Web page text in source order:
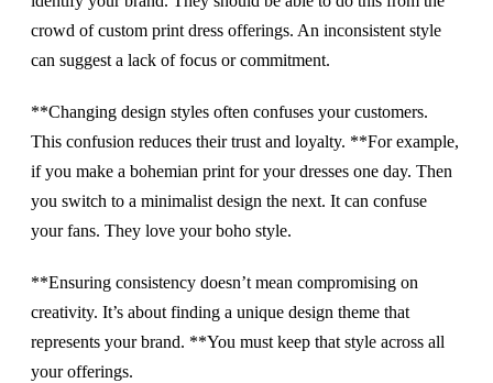
crowd of custom print dress offerings. An inconsistent style
can suggest a lack of focus or commitment.
**Changing design styles often confuses your customers.
This confusion reduces their trust and loyalty. **For example,
if you make a bohemian print for your dresses one day. Then
you switch to a minimalist design the next. It can confuse
your fans. They love your boho style.
**Ensuring consistency doesn’t mean compromising on
creativity. It’s about finding a unique design theme that
represents your brand. **You must keep that style across all
your offerings.